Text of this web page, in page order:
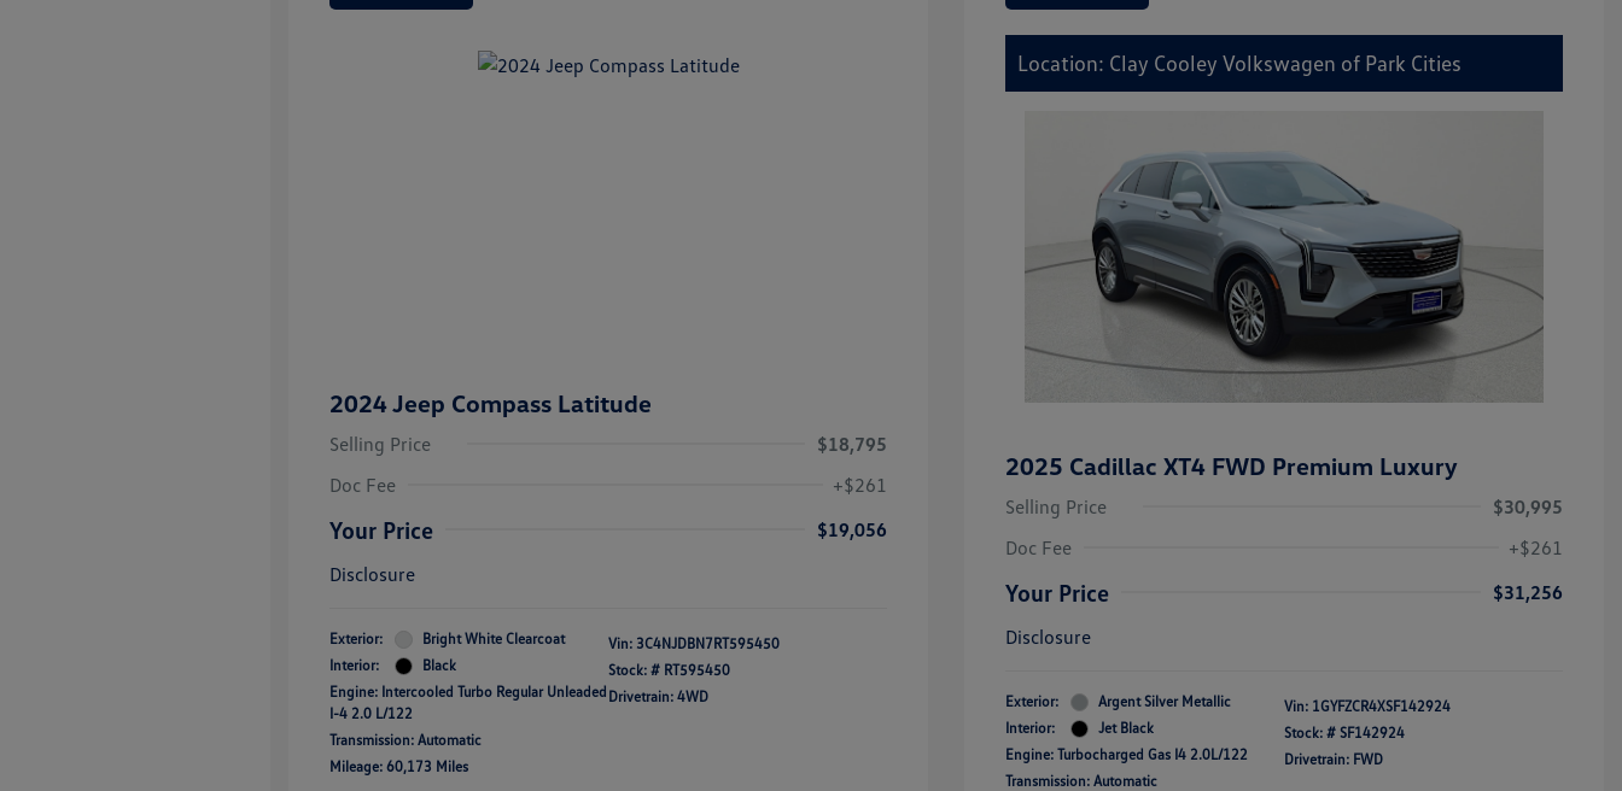
2024 Jeep Compass Latitude
Selling Price
$18,795
Doc Fee
+$261
Your Price
$19,056
Disclosure
Exterior:
Bright White Clearcoat
Interior:
Black
Engine: Intercooled Turbo Regular Unleaded
I-4 2.0 L/122
Transmission: Automatic
Mileage: 60,173 Miles
Vin: 3C4NJDBN7RT595450
Stock: # RT595450
Drivetrain: 4WD
Location: Clay Cooley Volkswagen of Park Cities
2025 Cadillac XT4 FWD Premium Luxury
Selling Price
$30,995
Doc Fee
+$261
Your Price
$31,256
Disclosure
Exterior:
Argent Silver Metallic
Interior:
Jet Black
Engine: Turbocharged Gas I4 2.0L/122
Transmission: Automatic
Vin: 1GYFZCR4XSF142924
Stock: # SF142924
Drivetrain: FWD